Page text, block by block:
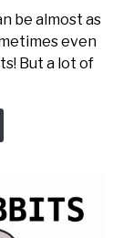
be almost as
even
But a lot of